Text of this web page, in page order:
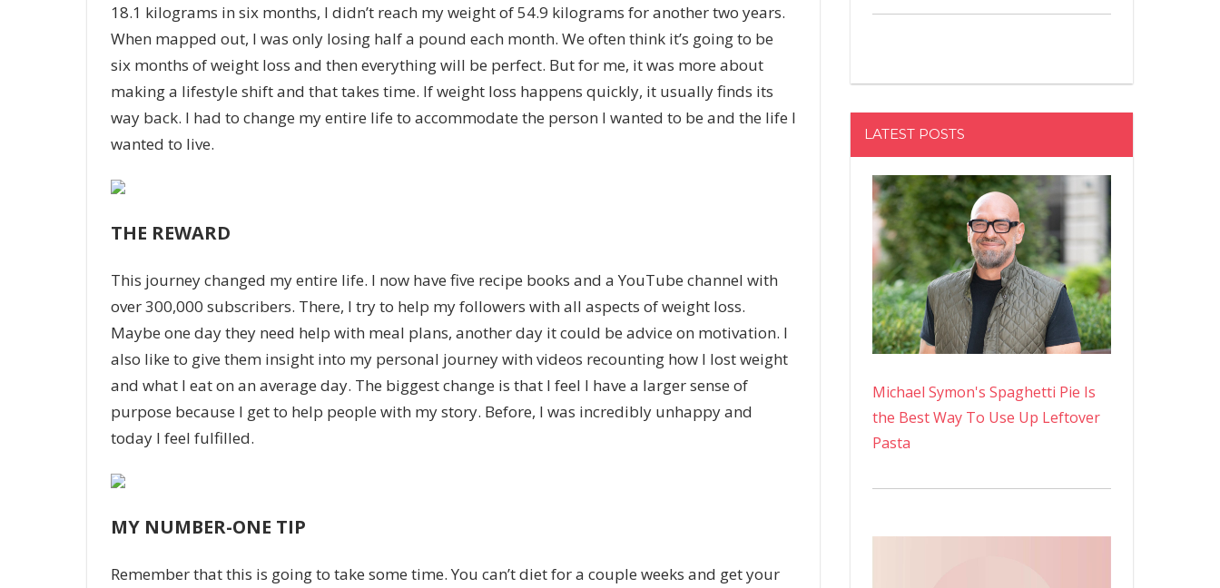
18.1 kilograms in six months, I didn’t reach my weight of 54.9 kilograms for another two years.
When mapped out, I was only losing half a pound each month. We often think it’s going to be
six months ofweight loss and then everything will be perfect. But for me, it was more about
making a lifestyle shift and that takes time. If weight loss happens quickly, it usually finds its
way back. I had to change my entire life to accommodate the person I wanted to be and the life I
wanted to live.
THE REWARD
This journey changed my entire life. I now have five recipe books and a YouTube channel with
over 300,000 subscribers. There, I try to help my followers with all aspects of weight loss.
Maybe one day they need help with meal plans, another day it could be advice on motivation. I
also like to give them insight into my personal journey with videos recounting how I lost weight
and what I eat on an average day. The biggest change is that I feel I have a larger sense of
purpose because I get to help people with my story. Before, I was incredibly unhappy and
today I feel fulfilled.
MY NUMBER-ONE TIP
Remember that this is going to take some time. You can’t diet for a couple weeks and get your
LATEST POSTS
Michael Symon's Spaghetti Pie Is
the Best Way To Use Up Leftover
Pasta